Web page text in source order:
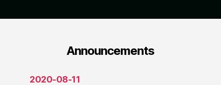
Announcements
2020-08-11